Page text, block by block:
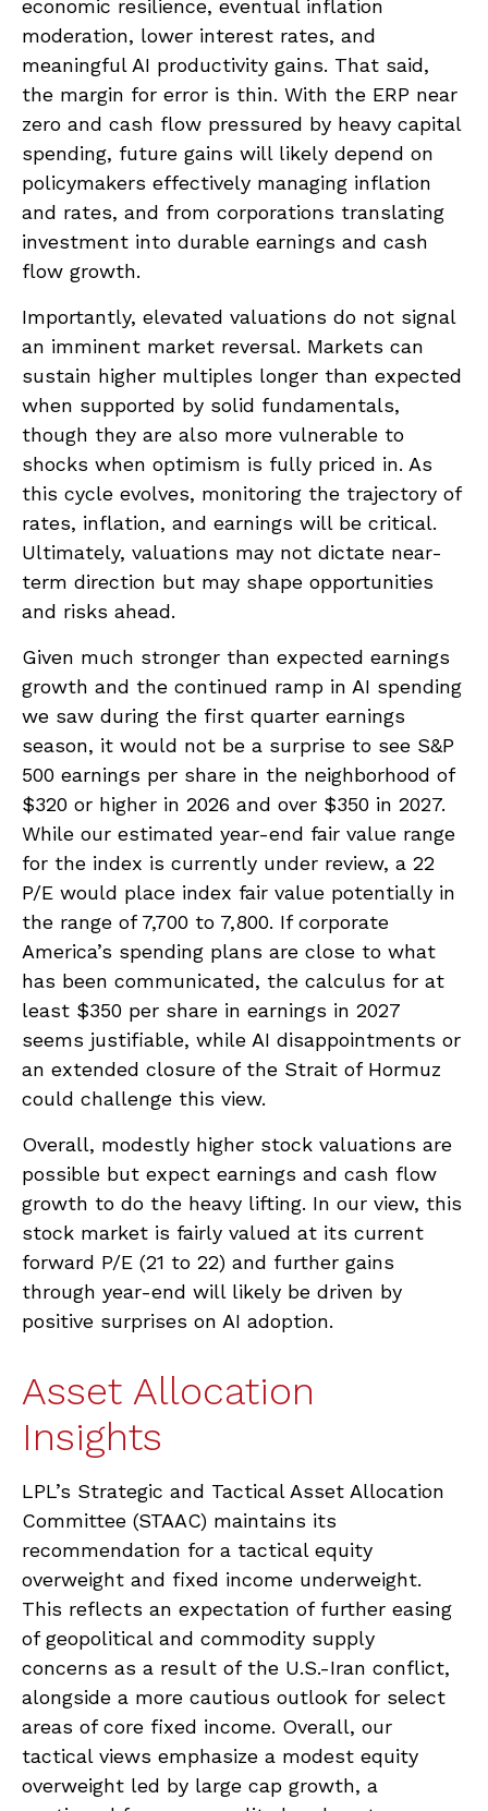
economic resilience, eventual inflation
moderation, lower interest rates, and
meaningful AI productivity gains. That said,
the margin for error is thin. With the ERP near
zero and cash flow pressured by heavy capital
spending, future gains will likely depend on
policymakers effectively managing inflation
and rates, and from corporations translating
investment into durable earnings and cash
flow growth.
Importantly, elevated valuations do not signal
an imminent market reversal. Markets can
sustain higher multiples longer than expected
when supported by solid fundamentals,
though they are also more vulnerable to
shocks when optimism is fully priced in. As
this cycle evolves, monitoring the trajectory of
rates, inflation, and earnings will be critical.
Ultimately, valuations may not dictate near-
term direction but may shape opportunities
and risks ahead.
Given much stronger than expected earnings
growth and the continued ramp in AI spending
we saw during the first quarter earnings
season, it would not be a surprise to see S&P
500 earnings per share in the neighborhood of
$320 or higher in 2026 and over $350 in 2027.
While our estimated year-end fair value range
for the index is currently under review, a 22
P/E would place index fair value potentially in
the range of 7,700 to 7,800. Ifcorporate
America’s spending plans are close to what
has been communicated, the calculus for at
least $350 per share in earnings in 2027
seems justifiable, while AI disappointments or
an extended closure of the Strait of Hormuz
could challenge this view.
Overall, modestly higher stock valuations are
possible but expect earnings and cash flow
growth to do the heavy lifting. In our view, this
stock market is fairly valued at its current
forward P/E (21 to 22) and further gains
through year-end will likely be driven by
positive surprises on AI adoption.
Asset Allocation
Insights
LPL’s Strategic and Tactical Asset Allocation
Committee (STAAC) maintains its
recommendation for a tactical equity
overweight and fixed income underweight.
This reflects an expectation of further easing
of geopolitical and commodity supply
concerns as a result of the U.S.-Iran conflict,
alongside a more cautious outlook for select
areas of core fixed income. Overall, our
tactical views emphasize a modest equity
overweight led by large cap growth, a